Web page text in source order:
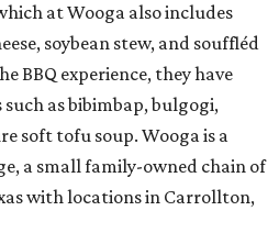
at Wooga also includes
soybean stew, and souffléd
BBQ experience, they have
as bibimbap, bulgogi,
soft tofu soup. Wooga is a
a small family-owned chain of
with locations in Carrollton,